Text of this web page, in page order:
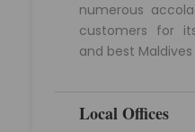
numerous
customers for
and best Maldives
Local Offices